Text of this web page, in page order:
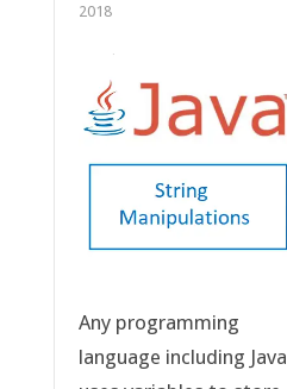
2018
Any programming
language including Java